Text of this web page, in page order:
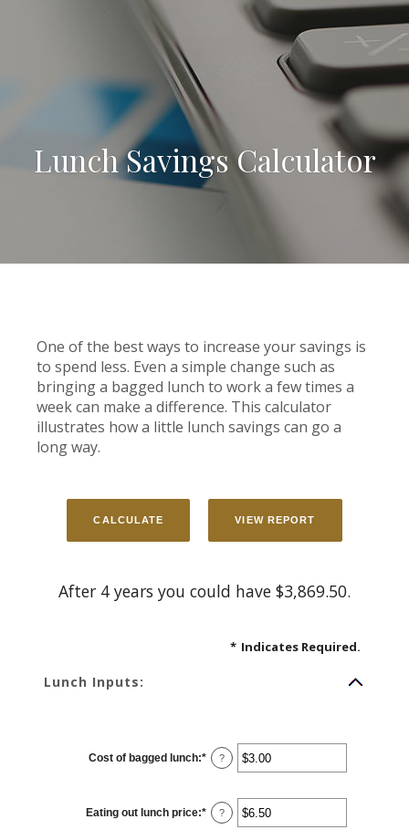
Lunch Savings Calculator
One of the best ways to increase your savings is
to spend less. Even a simple change such as
bringing a bagged lunch to work a few times a
week can make a difference. This calculator
illustrates how a little lunch savings can go a
long way.
After 4 years you could have $3,869.50.
* Indicates Required.
Lunch Inputs:
Cost of bagged lunch:* Enter
an
$1.00
and
$50.00
?
Eating out lunch price:* Enter
an
?